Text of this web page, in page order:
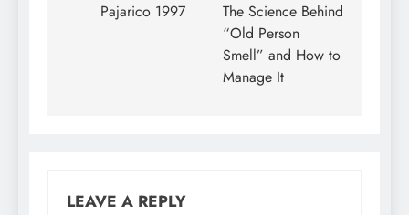
Pajarico 1997
The Science Behind
“Old Person
Smell” and How to
Manage It
LEAVE A REPLY